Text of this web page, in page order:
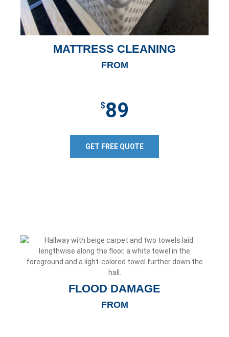
MATTRESS CLEANING
FROM
$89
GET FREE QUOTE
FLOOD DAMAGE
FROM